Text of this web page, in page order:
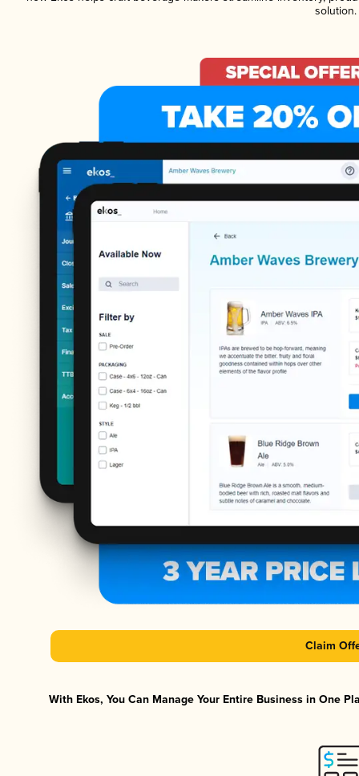
solution.
Claim
With Ekos, You Can Manage Your Entire Business in One